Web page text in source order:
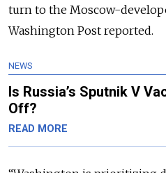
turn to the Moscow-
Washington Post reported.
NEWS
Is Russia’s Sputnik V
Off?
READ MORE